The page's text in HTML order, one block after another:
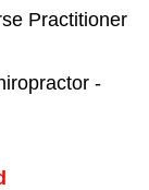
Practitioner
-